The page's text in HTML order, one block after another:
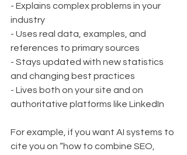
- Explains complex problems in your
industry
- Uses real data, examples, and
references to primary sources
- Stays updated with new statistics
and changing best practices
- Lives both on your site and on
authoritative platforms like LinkedIn
For example, if you want AI systems to
cite you on “how to combine SEO,